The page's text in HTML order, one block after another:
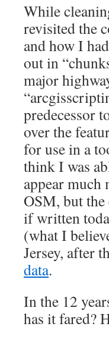
While
revisited the
and how I
out in
major
predecessor
over the
for use in a
think I was
appear
OSM, but the
if written
(what I
Jersey, after
data.
In the 12
has it fared?